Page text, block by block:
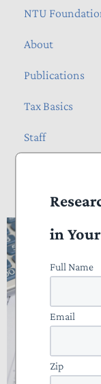
NTU
About
Publications
Tax Basics
Staff
in
Full Name
Email
Zip